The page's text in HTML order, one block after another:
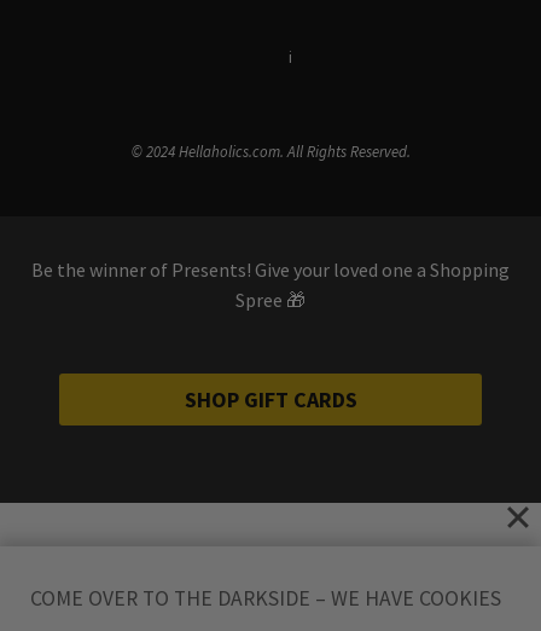
i
© 2024 Hellaholics.com. All Rights Reserved.
Be the winner of Presents! Give your loved one a Shopping
Spree 🎁
SHOP GIFT CARDS
COME OVER TO THE DARKSIDE – WE HAVE COOKIES